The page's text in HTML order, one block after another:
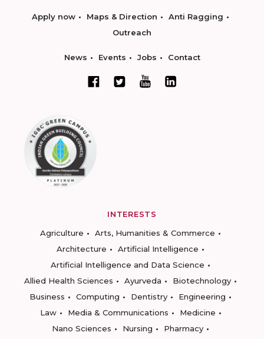
Apply now Maps & Direction
Anti Ragging
Outreach
News Events Jobs Contact
INTERESTS
Agriculture
Arts, Humanities & Commerce
Architecture
Artificial Intelligence
Artificial Intelligence and Data Science
Allied Health Sciences
Ayurveda
Biotechnology
Business
Computing Dentistry
Engineering
Law
Media & Communications
Medicine
Nano Sciences
Nursing
Pharmacy